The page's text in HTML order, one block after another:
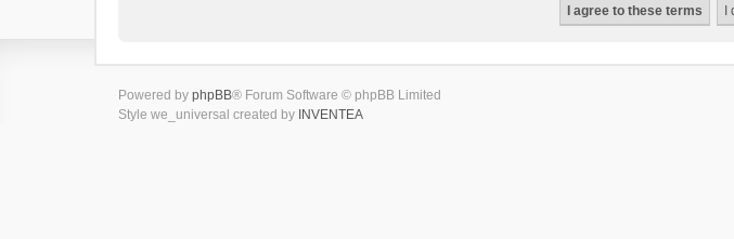
Powered by phpBB® Forum Software © phpBB Limited
Style we_universal created by INVENTEA